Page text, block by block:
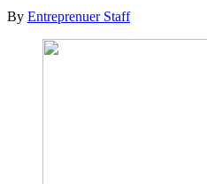
By Entreprenuer Staff